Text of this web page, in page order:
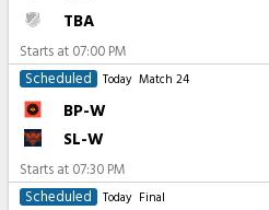
TBA
Starts at 07:00 PM
Scheduled
Today Match 24
BP-W
SL-W
Starts at 07:30 PM
Scheduled
Today Final